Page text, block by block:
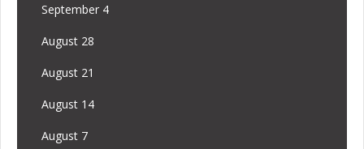
September 4
August 28
August 21
August 14
August 7